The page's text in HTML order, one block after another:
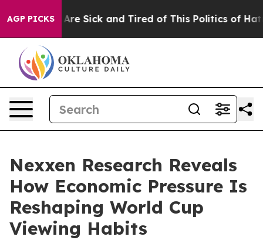
AGP PICKSAre Sick and Tired of This Politics of Hatred”
Nexxen Research Reveals
How Economic Pressure Is
Reshaping World Cup
Viewing Habits